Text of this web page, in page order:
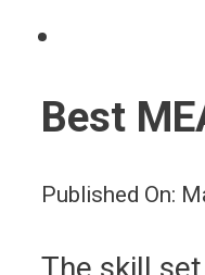
Best
Published On:
The skill